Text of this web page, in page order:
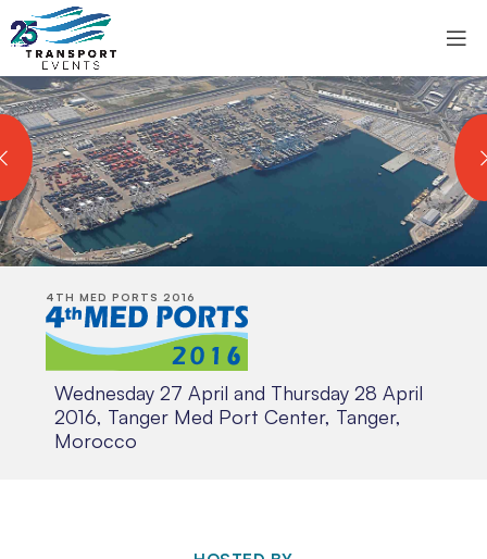
4TH MED PORTS 2016
Wednesday 27 April and Thursday 28 April
2016, Tanger Med Port Center, Tanger,
Morocco